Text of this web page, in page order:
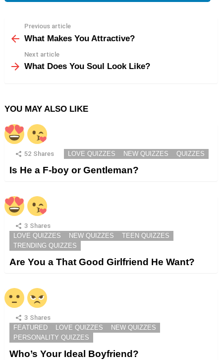
more
Previous article
What Makes You Attractive?
Next article
What Does You Soul Look Like?
YOU MAY ALSO LIKE
52 Shares LOVE QUIZZES NEW QUIZZES QUIZZES
Is He a F-boy or Gentleman?
3 Shares
LOVE QUIZZES
NEW QUIZZES
TEEN QUIZZES
TRENDING QUIZZES
Are You a That Good Girlfriend He Want?
3 Shares
FEATURED
LOVE QUIZZES
NEW QUIZZES
PERSONALITY QUIZZES
Who’s Your Ideal Boyfriend?